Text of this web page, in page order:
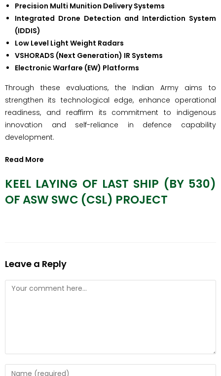
Precision Multi Munition Delivery Systems
Integrated Drone Detection and Interdiction System
(IDDIS)
Low Level Light Weight Radars
VSHORADS (Next Generation) IR Systems
Electronic Warfare (EW) Platforms
Through these evaluations, the Indian Army aims to
strengthen its technological edge, enhance operational
readiness, and reaffirm its commitment to indigenous
innovation and self-reliance in defence capability
development.
Read More
KEEL LAYING OF LAST SHIP (BY 530)
OF ASW SWC (CSL) PROJECT
Leave a Reply